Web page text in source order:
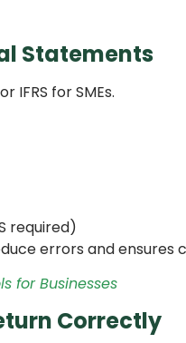
Statements
IFRS for SMEs.
required)
errors and ensures
for Businesses
Correctly